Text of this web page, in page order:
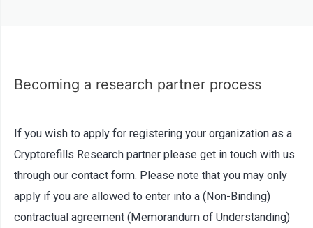
Becoming a research partner process
If you wish to apply for registering your organization as a
Cryptorefills Research partner please get in touch with us
through our contact form. Please note that you may only
apply if you are allowed to enter into a (Non-Binding)
contractual agreement (Memorandum of Understanding)